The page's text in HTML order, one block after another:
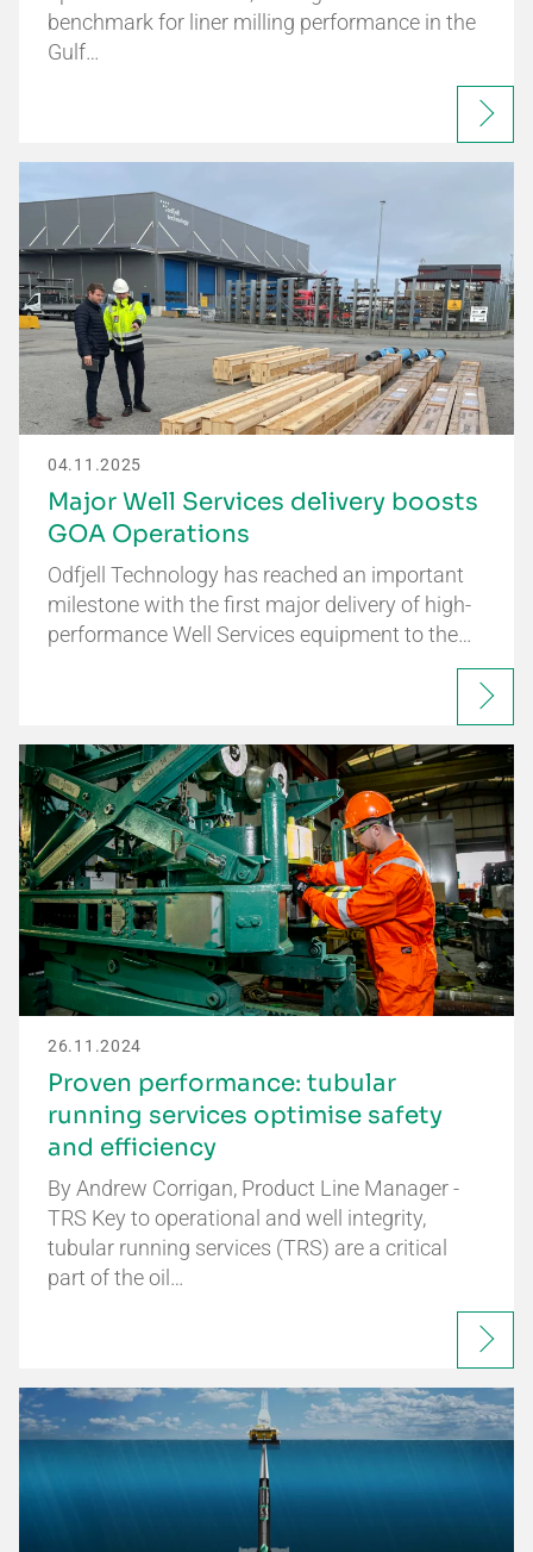
benchmark for liner milling performance in the
Gulf…
04.11.2025
Major Well Services delivery boosts
GOA Operations
Odfjell Technology has reached an important
milestone with the first major delivery of high-
performance Well Services equipment to the…
26.11.2024
Proven performance: tubular
running services optimise safety
and efficiency
By Andrew Corrigan, Product Line Manager -
TRS Key to operational and well integrity,
tubular running services (TRS) are a critical
part of the oil…